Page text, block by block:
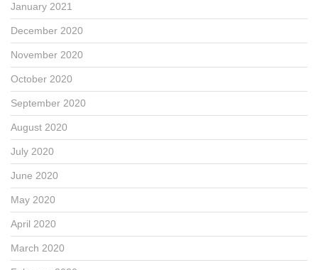
January 2021
December 2020
November 2020
October 2020
September 2020
August 2020
July 2020
June 2020
May 2020
April 2020
March 2020